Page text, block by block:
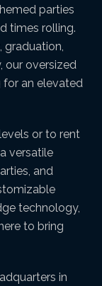
parties
times rolling.
, graduation,
our oversized
an elevated
or to rent
versatile
and
technology,
to bring
in